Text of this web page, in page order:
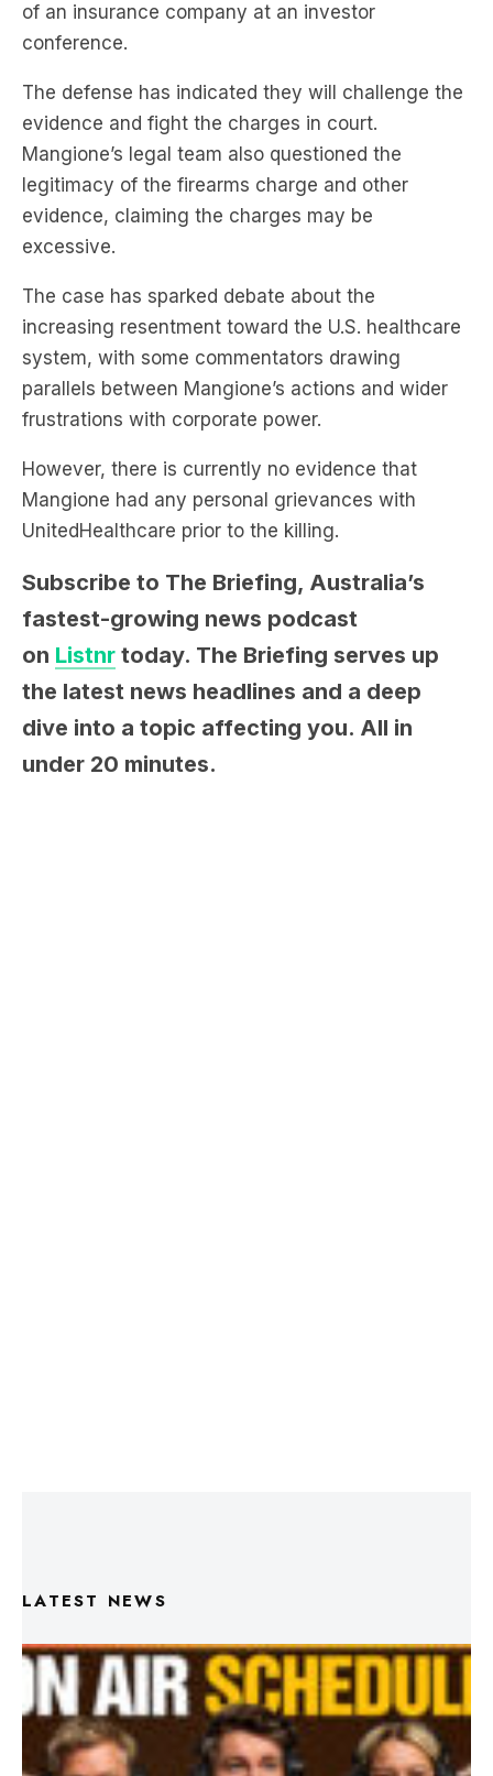
of an insurance company at an investor
conference.
The defense has indicated they will challenge the
evidence and fight the charges in court.
Mangione’s legal team also questioned the
legitimacy of the firearms charge and other
evidence, claiming the charges may be
excessive.
The case has sparked debate about the
increasing resentment toward the U.S. healthcare
system, with some commentators drawing
parallels between Mangione’s actions and wider
frustrations with corporate power.
However, there is currently no evidence that
Mangione had any personal grievances with
UnitedHealthcare prior to the killing.
Subscribe to The Briefing, Australia’s
fastest-growing news podcast
on Listnr today. The Briefing serves up
the latest news headlines and a deep
dive into a topic affecting you. All in
under 20 minutes.
LATEST NEWS